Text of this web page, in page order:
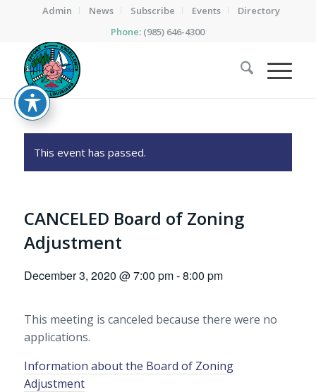
Admin News Subscribe Events
Directory
Phone: (985) 646-4300
This event has passed.
CANCELED Board of Zoning
Adjustment
December 3, 2020 @ 7:00 pm-8:00 pm
This meeting is canceled because there were no
applications.
Information about the Board of Zoning
Adjustment